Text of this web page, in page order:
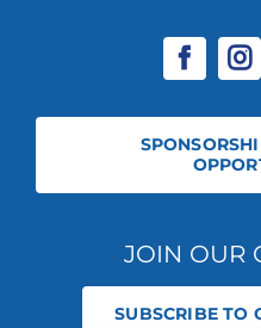
JOIN OUR
SUBSCRIBE TO